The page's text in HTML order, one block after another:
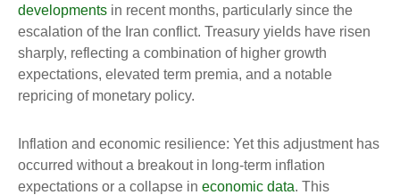
developments in recent months, particularly since the
escalation of the Iran conflict. Treasury yields have risen
sharply, reflecting a combination of higher growth
expectations, elevated term premia, and a notable
repricing of monetary policy.
Inflation and economic resilience: Yet this adjustment has
occurred without a breakout in long-term inflation
expectations or a collapse in economic data. This